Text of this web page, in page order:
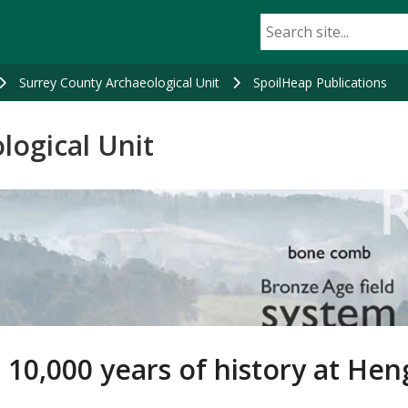
Surrey County Archaeological Unit SpoilHeap Publications
Unit
years of history at